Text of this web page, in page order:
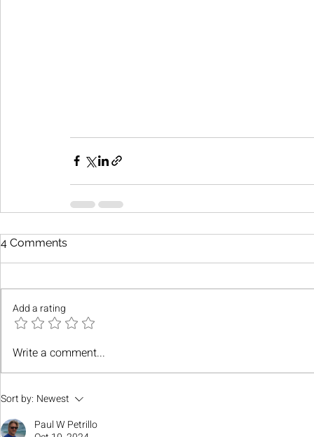
4 Comments
Add a rating
Write a comment...
Sort by: Newest
Paul W Petrillo